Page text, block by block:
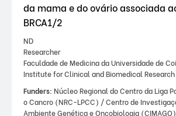
da mama e do ovário associada
BRCA1/2
ND
Researcher
Faculdade de Medicina da Universidade de
Institute for Clinical and Biomedical Research
Funders: Núcleo Regional do Centro da Liga
o Cancro (NRC-LPCC) / Centro de
Ambiente Genética e Oncobiologia (CIMAGO)